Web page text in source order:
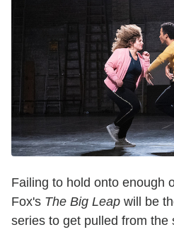
Failing to hold onto enough
Fox's The Big Leap will be
series to get pulled from the